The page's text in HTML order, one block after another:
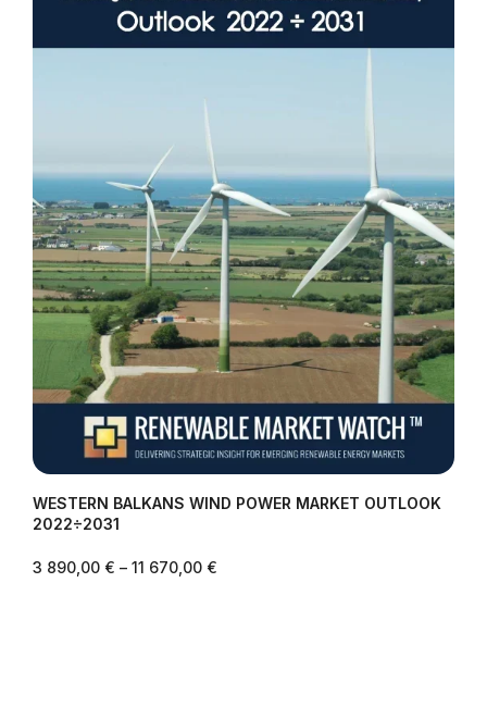
WESTERN BALKANS WIND POWER MARKET OUTLOOK
2022÷2031
3 890,00 € – 11 670,00 €